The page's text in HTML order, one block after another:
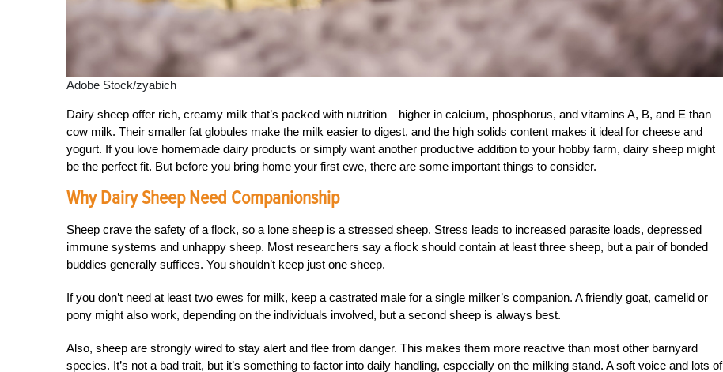
Adobe Stock/zyabich
Dairy sheep offer rich, creamy milk that’s packed with nutrition—higher in calcium, phosphorus, and vitamins A, B, and E than
cow milk. Their smaller fat globules make the milk easier to digest, and the high solids content makes it ideal for cheese and
yogurt. If you love homemade dairy products or simply want another productive addition to your hobby farm, dairy sheep might
be the perfect fit. But before you bring home your first ewe, there are some important things to consider.
Why Dairy Sheep Need Companionship
Sheep crave the safety of a flock, so a lone sheep is a stressed sheep. Stress leads to increased parasite loads, depressed
immune systems and unhappy sheep. Most researchers say a flock should contain at least three sheep, but a pair of bonded
buddies generally suffices. You shouldn’t keep just one sheep.
If you don’t need at least two ewes for milk, keep a castrated male for a single milker’s companion. A friendly goat, camelid or
pony might also work, depending on the individuals involved, but a second sheep is always best.
Also, sheep are strongly wired to stay alert and flee from danger. This makes them more reactive than most other barnyard
species. It’s not a bad trait, but it’s something to factor into daily handling, especially on the milking stand. A soft voice and lots of